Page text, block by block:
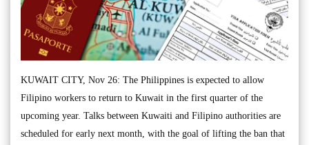
KUWAIT CITY, Nov 26: The Philippines is expected to allow
Filipino workers to return to Kuwait in the first quarter of the
upcoming year. Talks between Kuwaiti and Filipino authorities are
scheduled for early next month, with the goal of lifting the ban that